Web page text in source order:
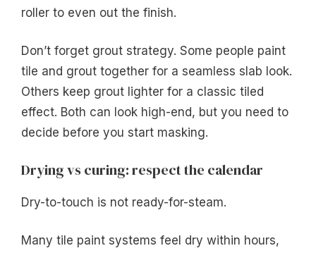
roller to even out the finish.
Don’t forget grout strategy. Some people paint
tile and grout together for a seamless slab look.
Others keep grout lighter for a classic tiled
effect. Both can look high-end, but you need to
decide before you start masking.
Drying vs curing: respect the calendar
Dry-to-touch is not ready-for-steam.
Many tile paint systems feel dry within hours,